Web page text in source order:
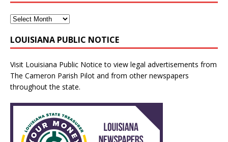
LOUISIANA PUBLIC NOTICE
Visit Louisiana Public Notice to view legal advertisements from
The Cameron Parish Pilot and from other newspapers
throughout the state.